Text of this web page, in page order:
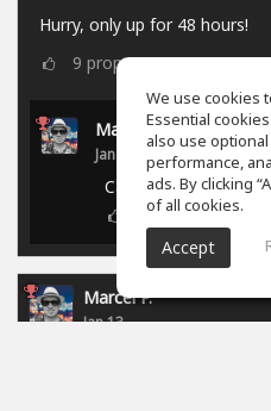
Hurry, only up for 48 hours!
9 props
Marcel P.
Jan 21
Campaign ended.
0props
Marcel P.
Jan 13
We use cookies
Essential
also use
performance,
ads. By clicking
of all cookies.
Accept